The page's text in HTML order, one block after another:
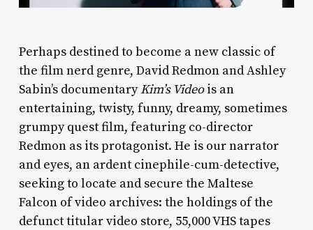
Perhaps destined to become a new classic of
the film nerd genre, David Redmon and Ashley
Sabin’s documentaryKim’s Videois an
entertaining, twisty, funny, dreamy, sometimes
grumpy quest film, featuring co-director
Redmon as its protagonist. He is our narrator
and eyes, an ardent cinephile-cum-detective,
seeking to locate and secure the Maltese
Falcon of video archives: the holdings of the
defunct titular video store, 55,000 VHS tapes